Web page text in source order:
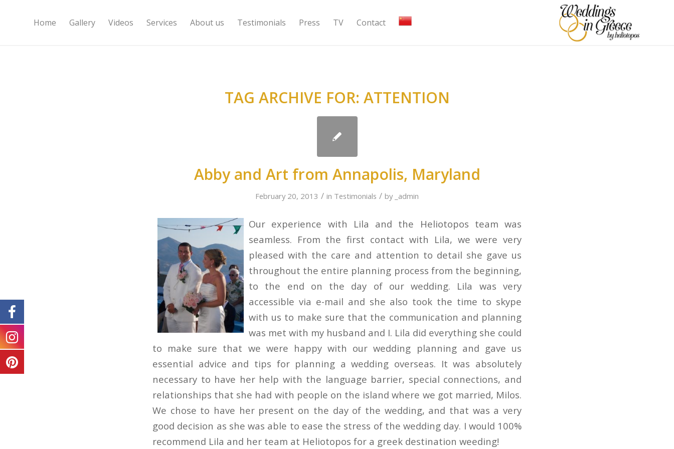
Home Gallery Videos Services About us Testimonials Press TV Contact
TAG ARCHIVE FOR: ATTENTION
Abby and Art from Annapolis, Maryland
February 20, 2013 / in Testimonials / by _admin
Our experience with Lila and the Heliotopos team was
seamless. From the first contact with Lila, we were very
pleased with the care and attention to detail she gave us
throughout the entire planning process from the beginning,
to the end on the day of our wedding. Lila was very
accessible via e-mail and she also took the time to skype
with us to make sure that the communication and planning
was met with my husband and I. Lila did everything she could
to make sure that we were happy with our wedding planning and gave us
essential advice and tips for planning a wedding overseas. It was absolutely
necessary to have her help with the language barrier, special connections, and
relationships that she had with people on the island where we got married, Milos.
We chose to have her present on the day of the wedding, and that was a very
good decision as she was able to ease the stress of the wedding day. I would 100%
recommend Lila and her team at Heliotopos for a greek destination weeding!